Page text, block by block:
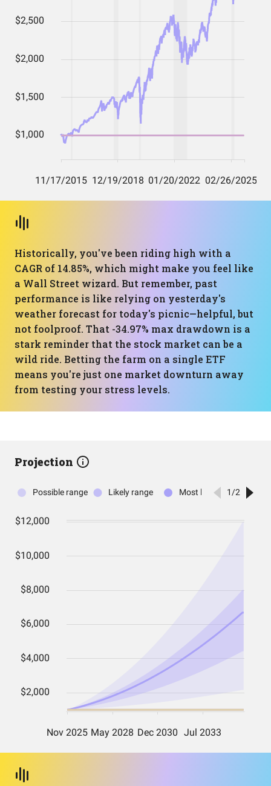
Historically, you've been riding high with a
CAGR of 14.85%, which might make you feel like
a Wall Street wizard. But remember, past
performance is like relying on yesterday's
weather forecast for today's picnic—helpful, but
not foolproof. That -34.97% max drawdown is a
stark reminder that the stock market can be a
wild ride. Betting the farm on a single ETF
means you're just one market downturn away
from testing your stress levels.
Projection